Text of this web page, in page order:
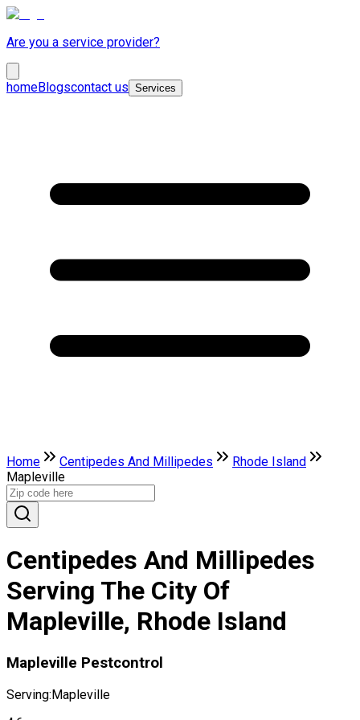
Are you a service provider?
homeBlogscontact us Services
Home Centipedes And Millipedes
Rhode Island
Mapleville
Centipedes And Millipedes
Serving The City Of
Mapleville, Rhode Island
Mapleville Pestcontrol
Serving:Mapleville